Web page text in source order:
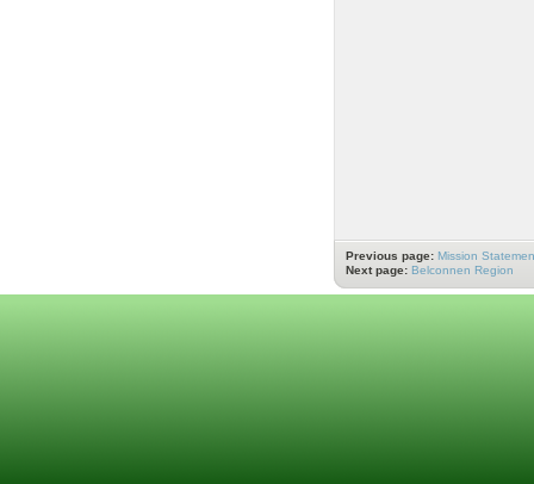
Previous page: Mission
Next page: Belconnen Region